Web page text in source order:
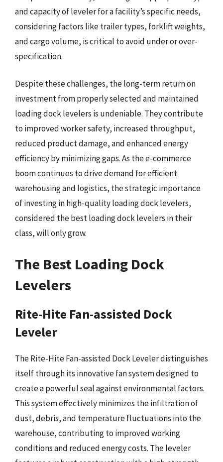
and capacity of leveler for a facility’s specific needs,
considering factors like trailer types, forklift weights,
and cargo volume, is critical to avoid under or over-
specification.
Despite these challenges, the long-term return on
investment from properly selected and maintained
loading dock levelers is undeniable. They contribute
to improved worker safety, increased throughput,
reduced product damage, and enhanced energy
efficiency by minimizing gaps. As the e-commerce
boom continues to drive demand for efficient
warehousing and logistics, the strategic importance
of investing in high-quality loading dock levelers,
considered the best loading dock levelers in their
class, will only grow.
The Best Loading Dock
Levelers
Rite-Hite Fan-assisted Dock
Leveler
The Rite-Hite Fan-assisted Dock Leveler distinguishes
itself through its innovative fan system designed to
create a powerful seal against environmental factors.
This system effectively minimizes the infiltration of
dust, debris, and temperature fluctuations into the
warehouse, contributing to improved working
conditions and reduced energy costs. The leveler